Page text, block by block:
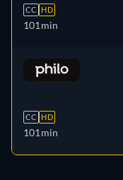
CC HD
101min
CC HD
101min